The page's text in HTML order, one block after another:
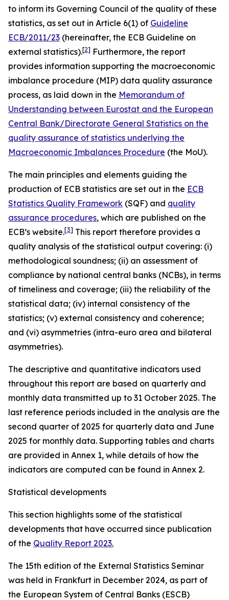
to inform its Governing Council of the quality of these
statistics, as set out in Article 6(1) of Guideline
ECB/2011/23 (hereinafter, the ECB Guideline on
external statistics).[2] Furthermore, the report
provides information supporting the macroeconomic
imbalance procedure (MIP) data quality assurance
process, as laid down in the Memorandum of
Understanding between Eurostat and the European
Central Bank/Directorate General Statistics on the
quality assurance of statistics underlying the
Macroeconomic Imbalances Procedure (the MoU).
The main principles and elements guiding the
production of ECB statistics are set out in the ECB
Statistics Quality Framework (SQF) and quality
assurance procedures, which are published on the
ECB’s website.[3] This report therefore provides a
quality analysis of the statistical output covering: (i)
methodological soundness; (ii) an assessment of
compliance by national central banks (NCBs), in terms
of timeliness and coverage; (iii) the reliability of the
statistical data; (iv) internal consistency of the
statistics; (v) external consistency and coherence;
and (vi) asymmetries (intra-euro area and bilateral
asymmetries).
The descriptive and quantitative indicators used
throughout this report are based on quarterly and
monthly data transmitted up to 31 October 2025. The
last reference periods included in the analysis are the
second quarter of 2025 for quarterly data and June
2025 for monthly data. Supporting tables and charts
are provided in Annex 1, while details of how the
indicators are computed can be found in Annex 2.
Statistical developments
This section highlights some of the statistical
developments that have occurred since publication
of the Quality Report 2023.
The 15th edition of the External Statistics Seminar
was held in Frankfurt in December 2024, as part of
the European System of Central Banks (ESCB)